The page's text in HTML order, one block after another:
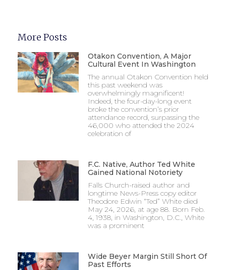
More Posts
Otakon Convention, A Major
Cultural Event In Washington
The annual Otakon Convention held
this past weekend was
overwhelmingly magnificent!
Indeed, the four-day-long event
broke the convention’s prior
attendance record, surpassing the
46,000 who attended the 2024
celebration of
F.C. Native, Author Ted White
Gained National Notoriety
Falls Church-raised author and
longtime News-Press copy editor
Theodore Edwin “Ted” White died
May 24, 2026, at age 88. Born Feb.
4, 1938, in Washington, D.C., White
was a prominent
Wide Beyer Margin Still Short Of
Past Efforts